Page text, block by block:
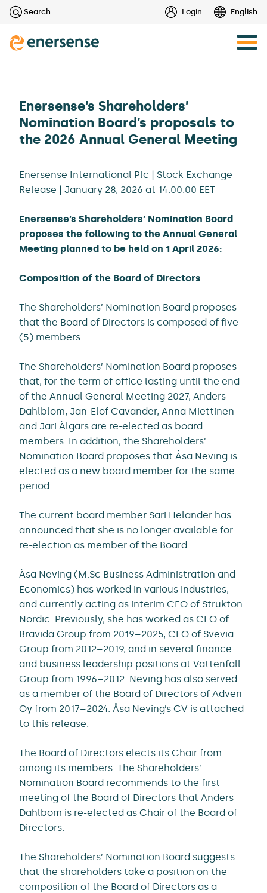
content
Haku: Login English
Enersense’s Shareholders’
Nomination Board’s proposals to
the 2026 Annual General Meeting
Enersense International Plc | Stock Exchange
Release | January 28, 2026 at 14:00:00 EET
Enersense’s Shareholders’ Nomination Board
proposes the following to the Annual General
Meeting planned to be held on 1 April 2026:
Composition of the Board of Directors
The Shareholders’ Nomination Board proposes
that the Board of Directors is composed of five
(5) members.
The Shareholders’ Nomination Board proposes
that, for the term of office lasting until the end
of the Annual General Meeting 2027, Anders
Dahlblom, Jan-Elof Cavander, Anna Miettinen
and Jari Ålgars are re-elected as board
members. In addition, the Shareholders’
Nomination Board proposes that Åsa Neving is
elected as a new board member for the same
period.
The current board member Sari Helander has
announced that she is no longer available for
re-election as member of the Board.
Åsa Neving (M.Sc Business Administration and
Economics) has worked in various industries,
and currently acting as interim CFO of Strukton
Nordic. Previously, she has worked as CFO of
Bravida Group from 2019–2025, CFO of Svevia
Group from 2012–2019, and in several finance
and business leadership positions at Vattenfall
Group from 1996–2012. Neving has also served
as a member of the Board of Directors of Adven
Oy from 2017–2024. Åsa Neving’s CV is attached
to this release.
The Board of Directors elects its Chair from
among its members. The Shareholders’
Nomination Board recommends to the first
meeting of the Board of Directors that Anders
Dahlbom is re-elected as Chair of the Board of
Directors.
The Shareholders’ Nomination Board suggests
that the shareholders take a position on the
composition of the Board of Directors as a